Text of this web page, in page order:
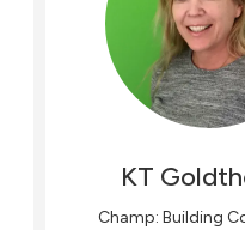
KT
Champ: Building